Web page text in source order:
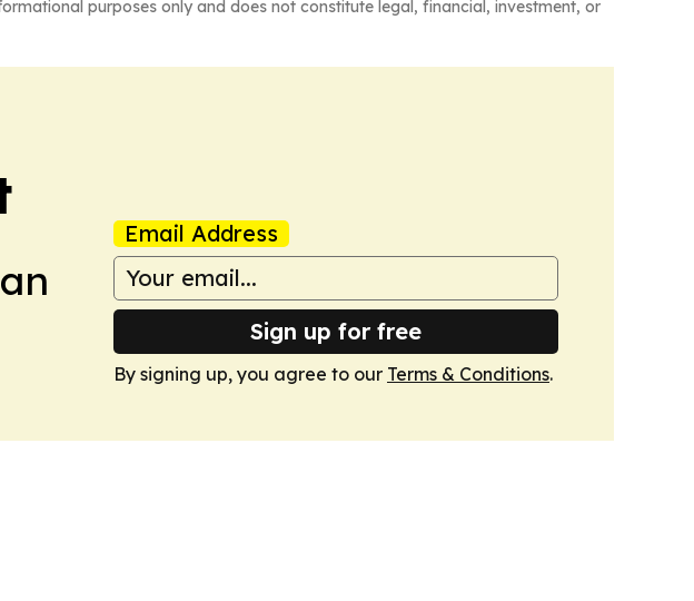
purposes only and does not constitute legal, financial, investment, or
Email Address
Sign up for free
By signing up, you agree to our Terms & Conditions.